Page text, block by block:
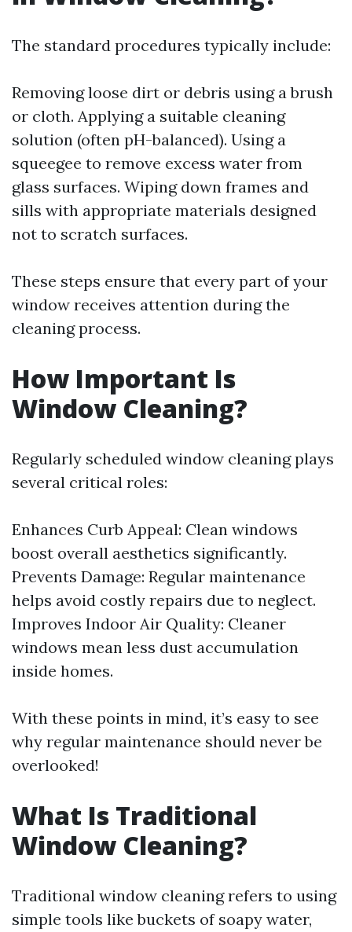
The standard procedures typically include:
Removing loose dirt or debris using a brush
or cloth. Applying a suitable cleaning
solution (often pH-balanced). Using a
squeegee to remove excess water from
glass surfaces. Wiping down frames and
sills with appropriate materials designed
not to scratch surfaces.
These steps ensure that every part of your
window receives attention during the
cleaning process.
How Important Is
Window Cleaning?
Regularly scheduled window cleaning plays
several critical roles:
Enhances Curb Appeal: Clean windows
boost overall aesthetics significantly.
Prevents Damage: Regular maintenance
helps avoid costly repairs due to neglect.
Improves Indoor Air Quality: Cleaner
windows mean less dust accumulation
inside homes.
With these points in mind, it’s easy to see
why regular maintenance should never be
overlooked!
What Is Traditional
Window Cleaning?
Traditional window cleaning refers to using
simple tools like buckets of soapy water,